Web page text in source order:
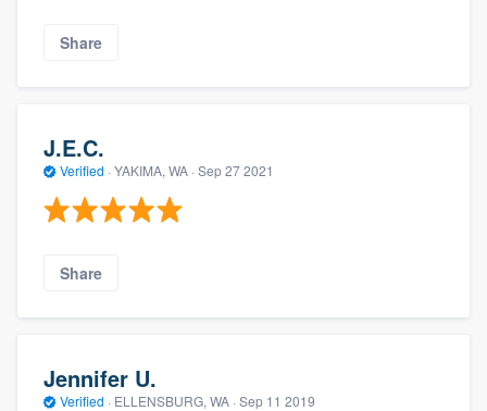
Share
J.E.C.
Verified · YAKIMA, WA · Sep 27 2021
Share
Jennifer U.
Verified · ELLENSBURG, WA · Sep 11 2019